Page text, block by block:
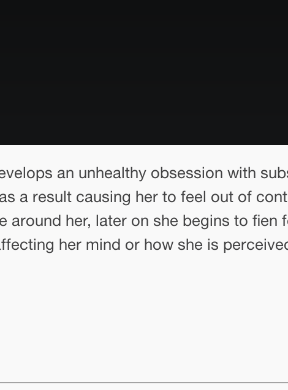
an unhealthy obsession with
a result causing her to feel out of
her, later on she begins to fien
her mind or how she is